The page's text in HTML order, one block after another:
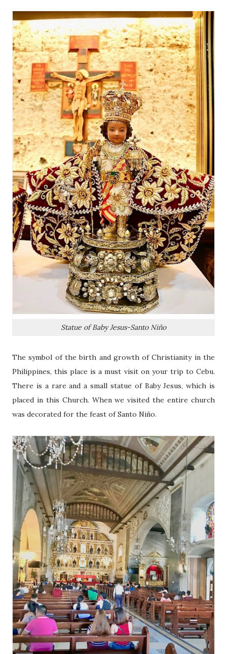
Statue of Baby Jesus-Santo Niño
The symbol of the birth and growth of Christianity in the
Philippines, this place is a must visit on your trip to Cebu.
There is a rare and a small statue of Baby Jesus, which is
placed in this Church. When we visited the entire church
was decorated for the feast of Santo Niño.